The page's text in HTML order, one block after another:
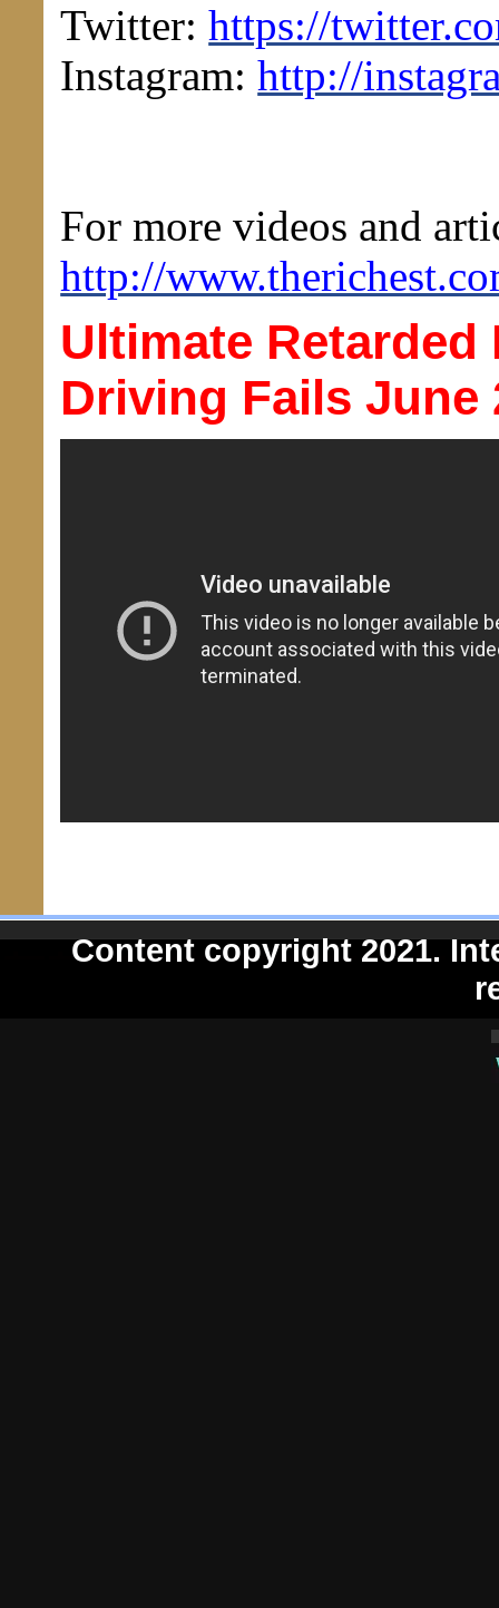
Twitter:https://
Instagram:http://
For more videos and
http://
Ultimate Retarded
Driving Fails June
Content copyright 2021.